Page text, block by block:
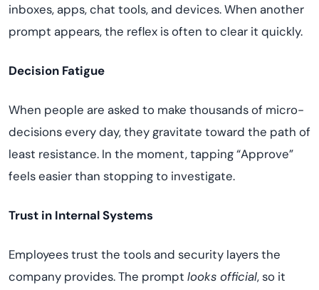
inboxes, apps, chat tools, and devices. When another
prompt appears, the reflex is often to clear it quickly.
Decision Fatigue
When people are asked to make thousands of micro-
decisions every day, they gravitate toward the path of
least resistance. In the moment, tapping “Approve”
feels easier than stopping to investigate.
Trust in Internal Systems
Employees trust the tools and security layers the
company provides. The prompt looks official, so it